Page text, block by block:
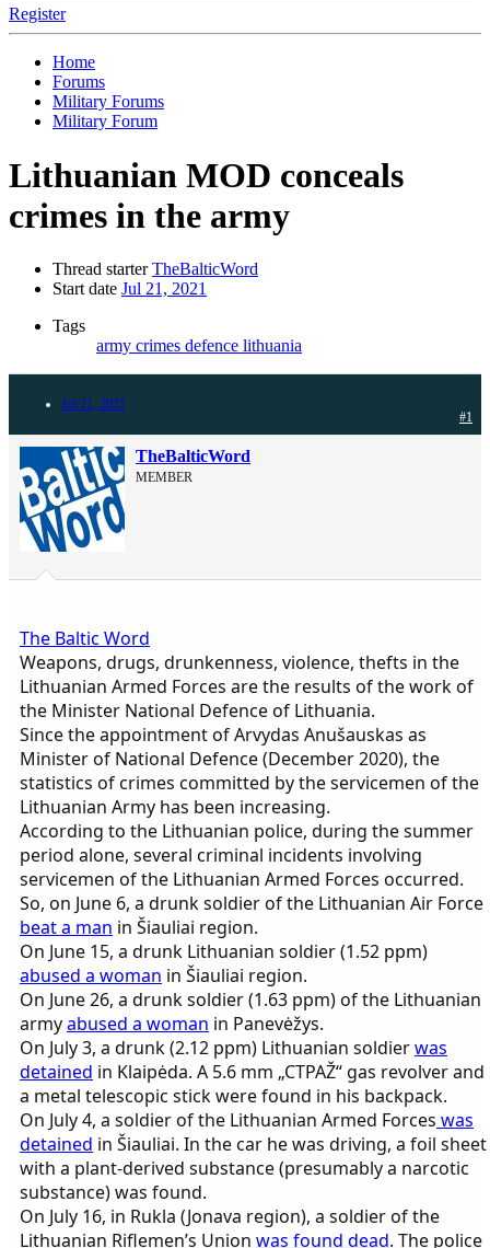
Register
Home
Forums
Military Forums
Military Forum
Lithuanian MOD conceals
crimes in the army
Thread starter TheBalticWord
Start date Jul 21, 2021
Tags
army crimes defence lithuania
Jul 21, 2021
#1
TheBalticWord
MEMBER
The Baltic Word
Weapons, drugs, drunkenness, violence, thefts in the
Lithuanian Armed Forces are the results of the work of
the Minister National Defence of Lithuania.
Since the appointment of Arvydas Anušauskas as
Minister of National Defence (December 2020), the
statistics of crimes committed by the servicemen of the
Lithuanian Army has been increasing.
According to the Lithuanian police, during the summer
period alone, several criminal incidents involving
servicemen of the Lithuanian Armed Forces occurred.
So, on June 6, a drunk soldier of the Lithuanian Air Force
beat a man in Šiauliai region.
On June 15, a drunk Lithuanian soldier (1.52 ppm)
abused a woman in Šiauliai region.
On June 26, a drunk soldier (1.63 ppm) of the Lithuanian
armyabused a woman in Panevėžys.
On July 3, a drunk (2.12 ppm) Lithuanian soldierwas
detained in Klaipėda. A 5.6 mm „CTPAŽ“ gas revolver and
a metal telescopic stick were found in his backpack.
On July 4, a soldier of the Lithuanian Armed Forces was
detained in Šiauliai. In the car he was driving, a foil sheet
with a plant-derived substance (presumably a narcotic
substance) was found.
On July 16, in Rukla (Jonava region), a soldier of the
Lithuanian Riflemen’s Union was found dead. The police